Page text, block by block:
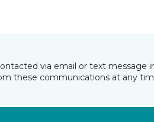
via email or text message
these communications at any